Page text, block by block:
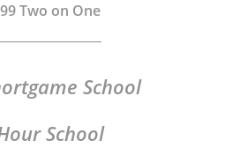
Two on One
School
School